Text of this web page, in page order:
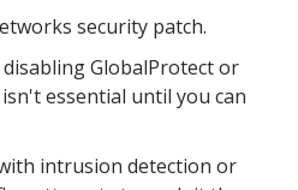
security patch.
GlobalProtect or
essential until you can
intrusion detection or